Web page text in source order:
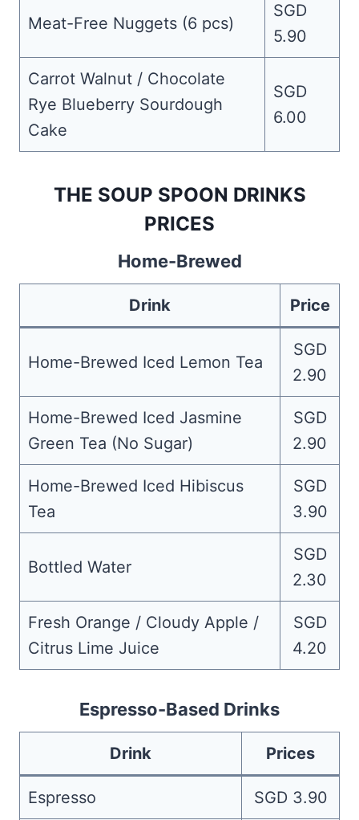
Meat-Free Nuggets (6 pcs)
SGD
5.90
Carrot Walnut / Chocolate
Rye Blueberry Sourdough
Cake
SGD
6.00
THE SOUP SPOON DRINKS
PRICES
Home-Brewed
Drink Price
Home-Brewed Iced Lemon Tea
SGD
2.90
Home-Brewed Iced Jasmine
Green Tea (No Sugar)
SGD
2.90
Home-Brewed Iced Hibiscus
Tea
SGD
3.90
Bottled Water
SGD
2.30
Fresh Orange / Cloudy Apple /
Citrus Lime Juice
SGD
4.20
Espresso-Based Drinks
Drink Prices
Espresso SGD 3.90